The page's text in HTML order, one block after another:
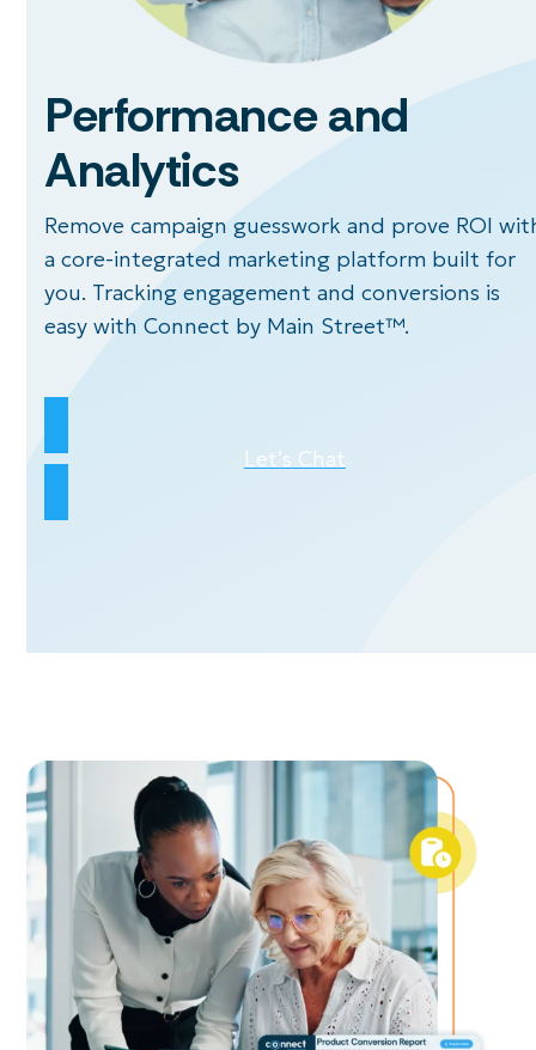
Performance and
Analytics
Remove campaign guesswork and prove ROI
a core-integrated marketing platform built for
you. Tracking engagement and conversions is
easy with Connect by Main Street™.
Let’s Chat